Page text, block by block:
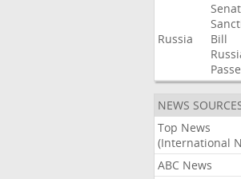
Russia
Bill
NEWS
Top News
(International
ABC News